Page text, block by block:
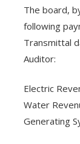
The board,
following
Transmittal
Auditor:
Electric
Water
Generating